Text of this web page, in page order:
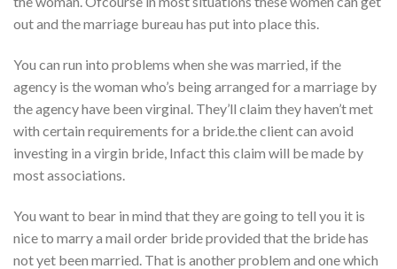
out and the marriage bureau has put into place this.
You can run into problems when she was married, if the
agency is the woman who’s being arranged for a marriage by
the agency have been virginal. They’ll claim they haven’t met
with certain requirements for a bride.the client can avoid
investing in a virgin bride, Infact this claim will be made by
most associations.
You want to bear in mind that they are going to tell you it is
nice to marry a mail order bride provided that the bride has
not yet been married. That is another problem and one which